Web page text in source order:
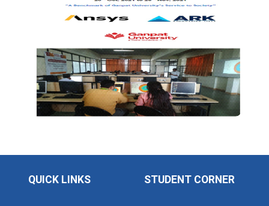
Alumni Lecture Series "Cy...
Use of Ultrafine Material...
Application of Google she...
QUICK LINKS STUDENT CORNER